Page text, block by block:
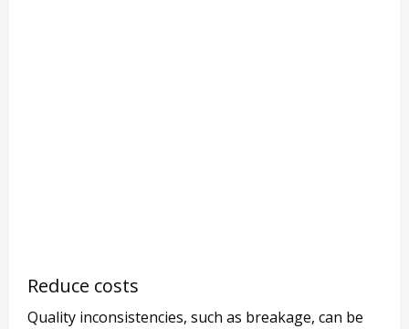
Reduce costs
Quality inconsistencies, such as breakage, can be